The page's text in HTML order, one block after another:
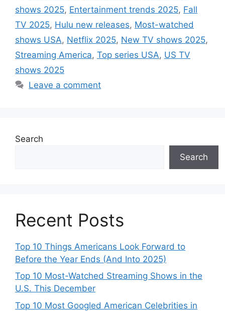
shows 2025, Entertainment trends 2025, Fall
TV 2025, Hulu new releases, Most-watched
shows USA, Netflix 2025, New TV shows 2025,
Streaming America, Top series USA, US TV
shows 2025
Leave a comment
Search
Search
Recent Posts
Top 10 Things Americans Look Forward to
Before the Year Ends (And Into 2025)
Top 10 Most-Watched Streaming Shows in the
U.S. This December
Top 10 Most Googled American Celebrities in